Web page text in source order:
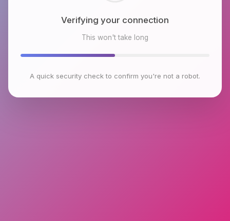
Verifying your connection
This won't take long
A quick security check to confirm you're not a robot.